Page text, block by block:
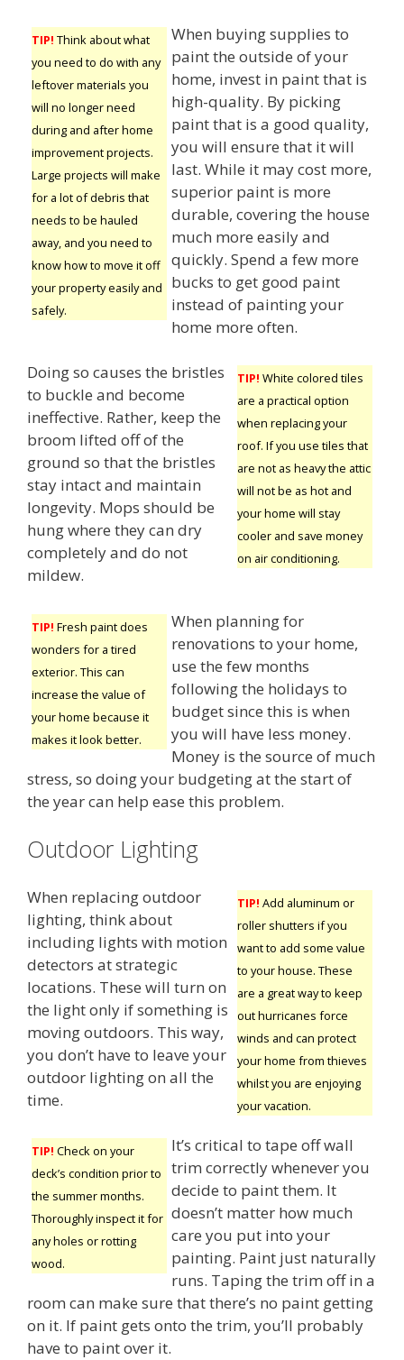
TIP! Think about what
you need to do with any
leftover materials you
will no longer need
during and after home
improvement projects.
Large projects will make
for a lot of debris that
needs to be hauled
away, and you need to
know how to move it off
your property easily and
safely.
When buying supplies to
paint the outside of your
home, invest in paint that is
high-quality. By picking
paint that is a good quality,
you will ensure that it will
last. While it may cost more,
superior paint is more
durable, covering the house
much more easily and
quickly. Spend a few more
bucks to get good paint
instead of painting your
home more often.
TIP! White colored tiles
are a practical option
when replacing your
roof. If you use tiles that
are not as heavy the attic
will not be as hot and
your home will stay
cooler and save money
on air conditioning.
Doing so causes the bristles
to buckle and become
ineffective. Rather, keep the
broom lifted off of the
ground so that the bristles
stay intact and maintain
longevity. Mops should be
hung where they can dry
completely and do not
mildew.
TIP! Fresh paint does
wonders for a tired
exterior. This can
increase the value of
your home because it
makes it look better.
When planning for
renovations to your home,
use the few months
following the holidays to
budget since this is when
you will have less money.
Money is the source of much
stress, so doing your budgeting at the start of
the year can help ease this problem.
Outdoor Lighting
TIP! Add aluminum or
roller shutters if you
want to add some value
to your house. These
are a great way to keep
out hurricanes force
winds and can protect
your home from thieves
whilst you are enjoying
your vacation.
When replacing outdoor
lighting, think about
including lights with motion
detectors at strategic
locations. These will turn on
the light only if something is
moving outdoors. This way,
you don’t have to leave your
outdoor lighting on all the
time.
TIP! Check on your
deck’s condition prior to
the summer months.
Thoroughly inspect it for
any holes or rotting
wood.
It’s critical to tape off wall
trim correctly whenever you
decide to paint them. It
doesn’t matter how much
care you put into your
painting. Paint just naturally
runs. Taping the trim off in a
room can make sure that there’s no paint getting
on it. If paint gets onto the trim, you’ll probably
have to paint over it.